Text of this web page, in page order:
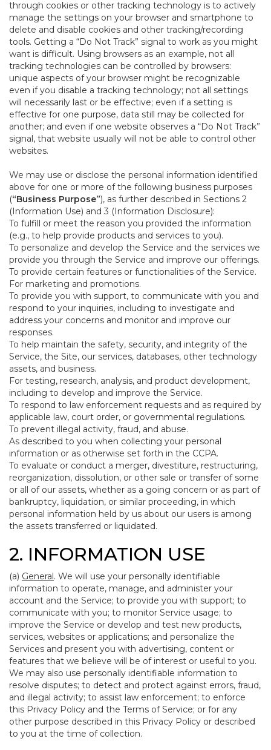
through cookies or other tracking technology is to actively
manage the settings on your browser and smartphone to
delete and disable cookies and other tracking/recording
tools. Getting a “Do Not Track” signal to work as you might
want is difficult. Using browsers as an example, not all
tracking technologies can be controlled by browsers:
unique aspects of your browser might be recognizable
even if you disable a tracking technology; not all settings
will necessarily last or be effective; even if a setting is
effective for one purpose, data still may be collected for
another; and even if one website observes a “Do Not Track”
signal, that website usually will not be able to control other
websites.
We may use or disclose the personal information identified
above for one or more of the following business purposes
(“Business Purpose”), as further described in Sections 2
(Information Use) and 3 (Information Disclosure):
To fulfill or meet the reason you provided the information
(e.g., to help provide products and services to you).
To personalize and develop the Service and the services we
provide you through the Service and improve our offerings.
To provide certain features or functionalities of the Service.
For marketing and promotions.
To provide you with support, to communicate with you and
respond to your inquiries, including to investigate and
address your concerns and monitor and improve our
responses.
To help maintain the safety, security, and integrity of the
Service, the Site, our services, databases, other technology
assets, and business.
For testing, research, analysis, and product development,
including to develop and improve the Service.
To respond to law enforcement requests and as required by
applicable law, court order, or governmental regulations.
To prevent illegal activity, fraud, and abuse.
As described to you when collecting your personal
information or as otherwise set forth in the CCPA.
To evaluate or conduct a merger, divestiture, restructuring,
reorganization, dissolution, or other sale or transfer of some
or all of our assets, whether as a going concern or as part of
bankruptcy, liquidation, or similar proceeding, in which
personal information held by us about our users is among
the assets transferred or liquidated.
2. INFORMATION USE
(a) General. We will use your personally identifiable
information to operate, manage, and administer your
account and the Service; to provide you with support; to
communicate with you; to monitor Service usage; to
improve the Service or develop and test new products,
services, websites or applications; and personalize the
Services and present you with advertising, content or
features that we believe will be of interest or useful to you.
We may also use personally identifiable information to
resolve disputes; to detect and protect against errors, fraud,
and illegal activity; to assist law enforcement; to enforce
this Privacy Policy and the Terms of Service; or for any
other purpose described in this Privacy Policy or described
to you at the time of collection.